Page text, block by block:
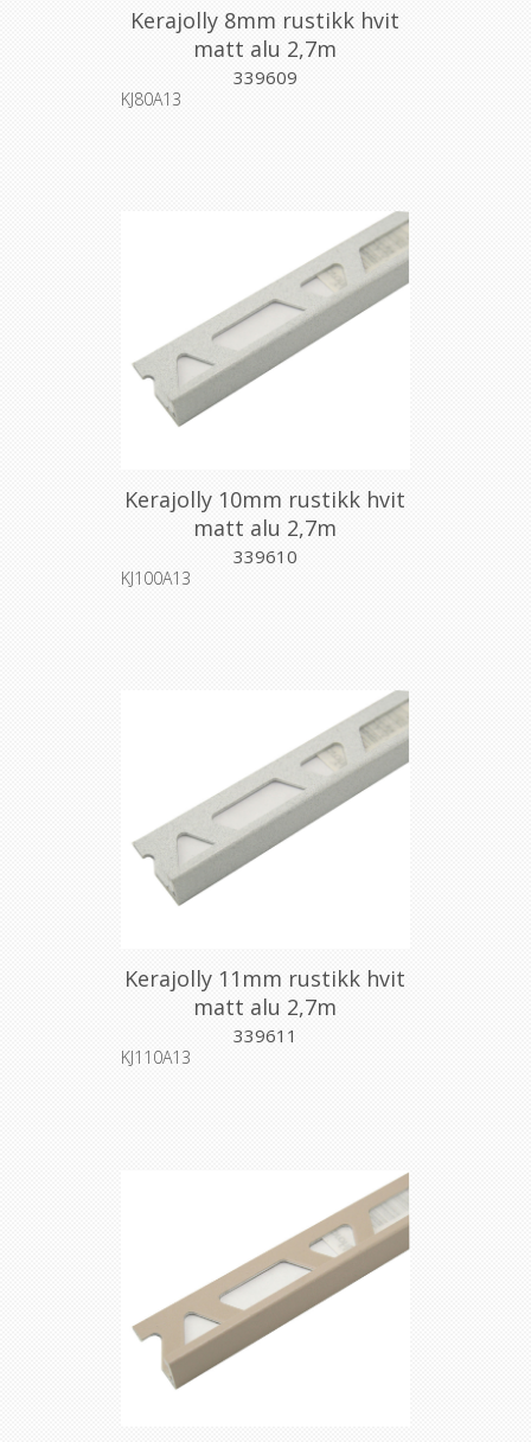
Kerajolly 8mm rustikk hvit
matt alu 2,7m
339609
KJ80A13
Kerajolly 10mm rustikk hvit
matt alu 2,7m
339610
KJ100A13
Kerajolly 11mm rustikk hvit
matt alu 2,7m
339611
KJ110A13